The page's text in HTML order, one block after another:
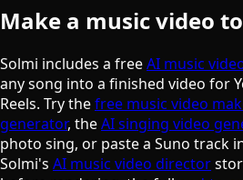
Make a music video
Solmi includes a freeAI music
any song into a finished video for
Reels. Try thefree music video
generator, theAI singing video
photo sing, or paste a Suno track
Solmi's AI music video director